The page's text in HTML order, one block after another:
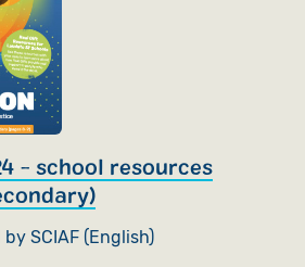
- school resources
SCIAF (English)